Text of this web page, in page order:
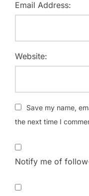
Email Address:
Website:
Save my name,
the next time I
Notify me of